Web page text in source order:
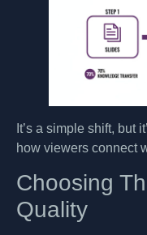
It’s a simple shift, but
how viewers connect
Choosing
Quality